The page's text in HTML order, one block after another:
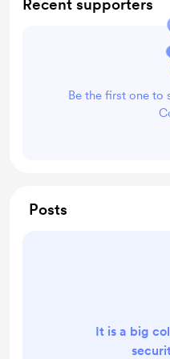
Recent supporters
Be the first one to
Posts
It is a big